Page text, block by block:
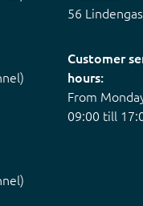
56
Customer
hours:
From
09:00 till